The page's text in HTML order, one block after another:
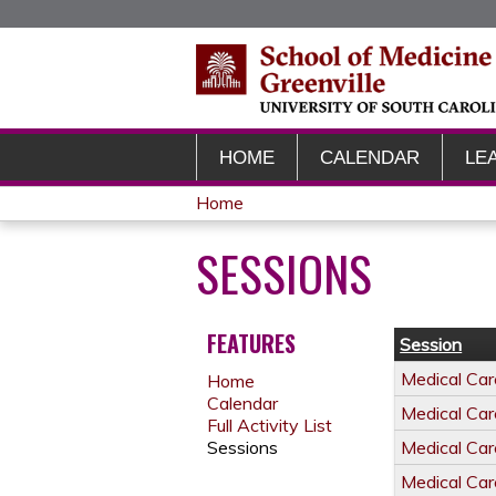
HOME CALENDAR
YOU
ARE
HERE
Home
SESSIONS
Session
Medical
Medical
Medical
Medical
FEATURES
Home
Calendar
Full Activity List
Sessions